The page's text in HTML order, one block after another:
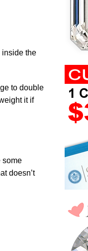
inside the
to double
it if
some
doesn’t